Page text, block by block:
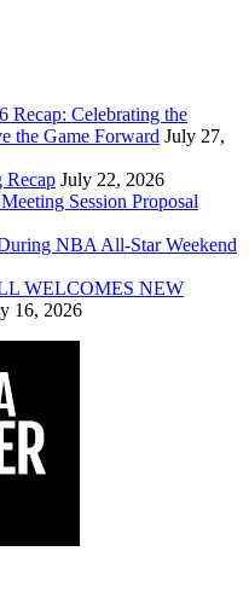
Recap: Celebrating the
the Game Forward July 27,
Recap July 22, 2026
Session Proposal
NBA All-Star Weekend
WELCOMES NEW
16, 2026